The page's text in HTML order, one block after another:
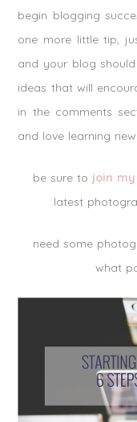
begin blogging
one more little tip,
and your blog
ideas that will
in the comments
and love learning
be sure to join
latest
need some
what
STARTING A
STEPS